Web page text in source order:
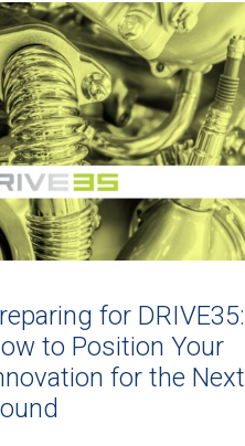
for DRIVE35:
to Position Your
for the Next